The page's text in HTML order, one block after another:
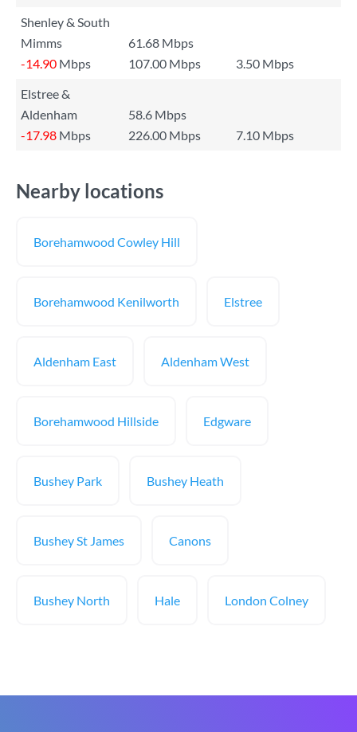
Shenley & South
Mimms
61.68 Mbps
-14.90 Mbps 107.00 Mbps
3.50 Mbps
Elstree &
Aldenham
58.6 Mbps
-17.98 Mbps 226.00 Mbps 7.10 Mbps
Nearby locations
Borehamwood Cowley Hill
Borehamwood Kenilworth Elstree
Aldenham East Aldenham West
Borehamwood Hillside Edgware
Bushey Park Bushey Heath
Bushey St James Canons
Bushey North Hale London Colney